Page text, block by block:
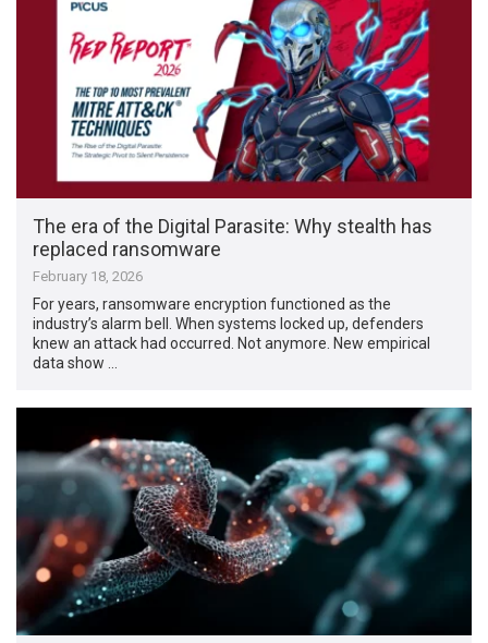
The era of the Digital Parasite: Why stealth has
replaced ransomware
February 18, 2026
For years, ransomware encryption functioned as the
industry’s alarm bell. When systems locked up, defenders
knew an attack had occurred. Not anymore. New empirical
data show …